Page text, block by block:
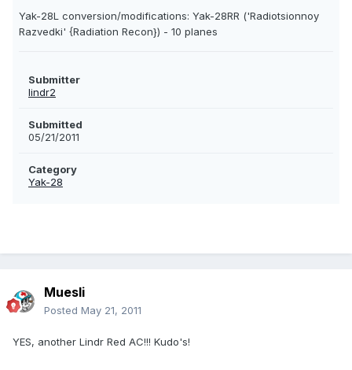
Yak-28L conversion/modifications: Yak-28RR ('Radiotsionnoy
Razvedki' {Radiation Recon}) - 10 planes
Submitter
lindr2
Submitted
05/21/2011
Category
Yak-28
Muesli
Posted May 21, 2011
YES, another Lindr Red AC!!! Kudo's!